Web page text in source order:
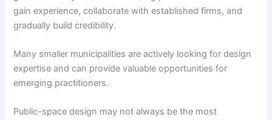
gain experience, collaborate with established firms, and
gradually build credibility.
Many smaller municipalities are actively looking for design
expertise and can provide valuable opportunities for
emerging practitioners.
Public-space design may not always be the most